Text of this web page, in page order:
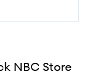
NBC Store